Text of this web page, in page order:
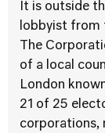
It is outside
lobbyist from
The
of a local
London
21 of 25
corporations,